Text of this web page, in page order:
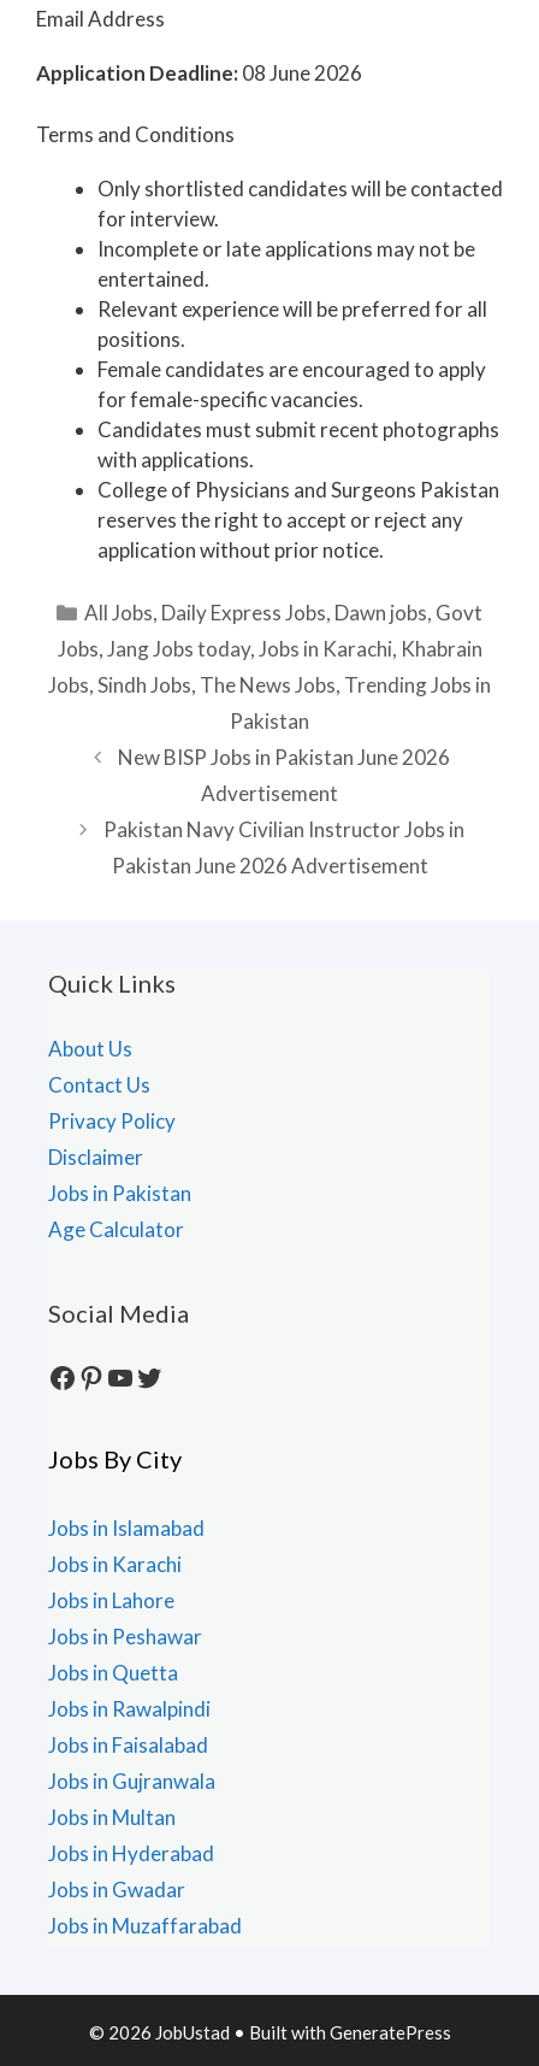
Email Address
Application Deadline:08 June 2026
Terms and Conditions
Only shortlisted candidates will be contacted
for interview.
Incomplete or late applications may not be
entertained.
Relevant experience will be preferred for all
positions.
Female candidates are encouraged to apply
for female-specific vacancies.
Candidates must submit recent photographs
with applications.
College of Physicians and Surgeons Pakistan
reserves the right to accept or reject any
application without prior notice.
Categories
All Jobs, Daily Express Jobs, Dawn jobs, Govt
Jobs,Jang Jobs today,Jobs in Karachi, Khabrain
Jobs,Sindh Jobs, The News Jobs, Trending Jobs in
Pakistan
New BISP Jobs in Pakistan June 2026
Advertisement
Pakistan Navy Civilian Instructor Jobs in
Pakistan June 2026 Advertisement
Quick Links
About Us
Contact Us
Privacy Policy
Disclaimer
Jobs in Pakistan
Age Calculator
Social Media
Facebook
Pinterest
YouTube
Twitter
Jobs By City
Jobs in Islamabad
Jobs in Karachi
Jobs in Lahore
Jobs in Peshawar
Jobs in Quetta
Jobs in Rawalpindi
Jobs in Faisalabad
Jobs in Gujranwala
Jobs in Multan
Jobs in Hyderabad
Jobs in Gwadar
Jobs in Muzaffarabad
© 2026 JobUstad • Built with GeneratePress